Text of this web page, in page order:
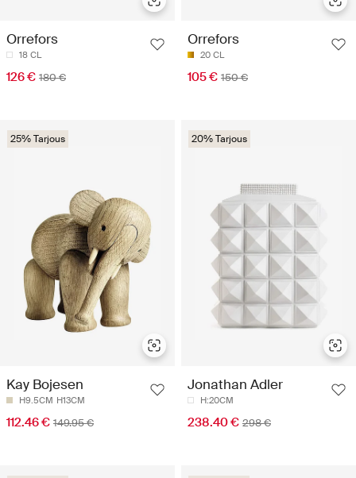
Orrefors
18 CL
126 € 180 €
Orrefors
20 CL
105 € 150 €
25% Tarjous
Kay Bojesen
H9.5CM H13CM
112.46 € 149.95 €
20% Tarjous
Jonathan Adler
H:20CM
238.40 € 298 €